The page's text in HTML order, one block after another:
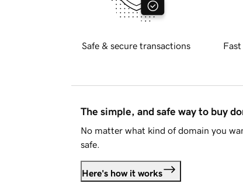
Safe & secure transactions
The simple, and safe way to buy
No matter what kind of domain you
safe.
Here's how it works